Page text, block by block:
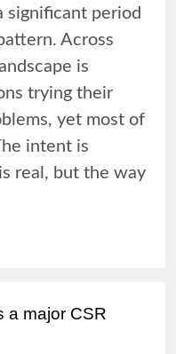
significant period
Across
is
trying their
yet most of
intent is
real, but the way
a major CSR